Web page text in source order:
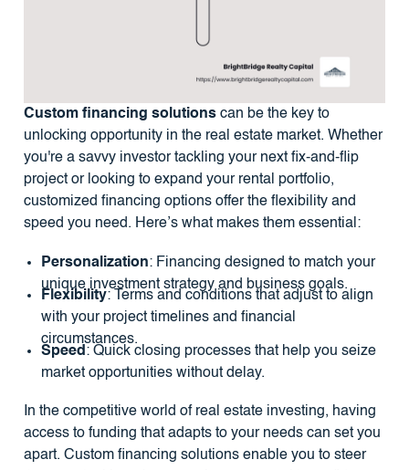
Custom financing solutionscan be the key to
unlocking opportunity in the real estate market. Whether
you're a savvy investor tackling your next fix-and-flip
project or looking to expand your rental portfolio,
customized financing options offer the flexibility and
speed you need. Here’s what makes them essential:
Personalization: Financing designed to match your
unique investment strategy and business goals.
Flexibility: Terms and conditions that adjust to align
with your project timelines and financial
circumstances.
Speed : Quick closing processes that help you seize
market opportunities without delay.
In the competitive world of real estate investing, having
access to funding that adapts to your needs can set you
apart. Custom financing solutions enable you to steer